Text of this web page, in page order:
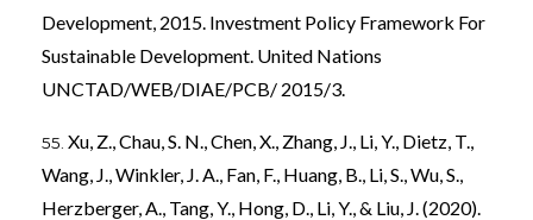
Development, 2015. Investment Policy Framework For
Sustainable Development. United Nations
UNCTAD/WEB/DIAE/PCB/ 2015/3.
Xu, Z., Chau, S. N., Chen, X., Zhang, J., Li, Y., Dietz, T.,
Wang, J., Winkler, J. A., Fan, F., Huang, B., Li, S., Wu, S.,
Herzberger, A., Tang, Y., Hong, D., Li, Y., & Liu, J. (2020).